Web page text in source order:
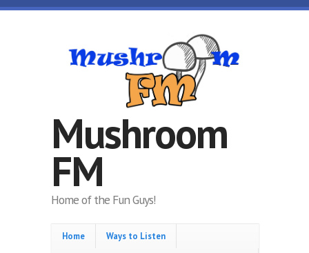
Skip to main content
Mushroom
FM
Home of the Fun Guys!
Home Ways to Listen